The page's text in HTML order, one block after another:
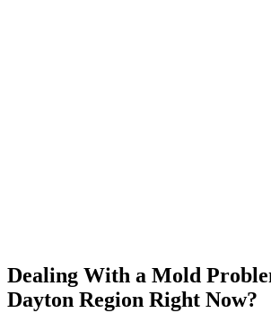
Dealing With a Mold
Dayton Region Right Now?